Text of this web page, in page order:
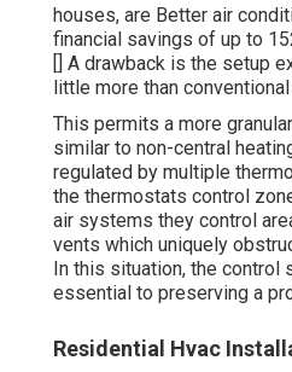
houses, are Better air
financial savings of up to
[] A drawback is the setup
little more than
This permits a more
similar to non-central
regulated by multiple
the thermostats control
air systems they control
vents which uniquely
In this situation, the
essential to preserving a
Residential Hvac